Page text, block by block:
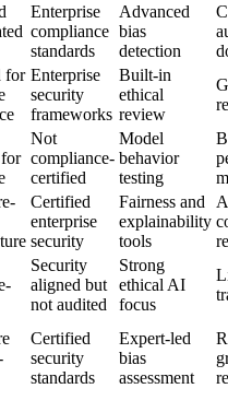
Enterprise
compliance
standards
Advanced
bias
detection
for Enterprise
security
frameworks
Built-in
ethical
review
Not
compliance-
certified
Model
behavior
testing
Certified
enterprise
security
Fairness and
explainability
tools
Security
aligned but
not audited
Strong
ethical AI
focus
Certified
security
standards
Expert-led
bias
assessment